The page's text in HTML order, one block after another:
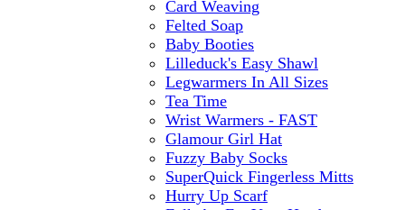
Card Weaving
Felted Soap
Baby Booties
Lilleduck's Easy Shawl
Legwarmers In All Sizes
Tea Time
Wrist Warmers - FAST
Glamour Girl Hat
Fuzzy Baby Socks
SuperQuick Fingerless Mitts
Hurry Up Scarf